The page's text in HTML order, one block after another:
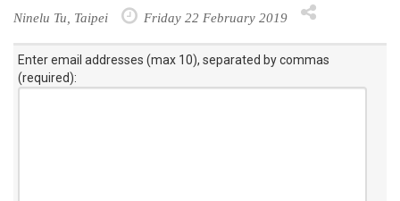
Ninelu Tu, Taipei Friday 22 February 2019
Enter email addresses (max 10), separated by commas
(required):